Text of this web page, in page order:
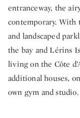
entranceway, the
contemporary. With
and landscaped
the bay and Lérins
living on the Côte
additional houses,
own gym and studio.